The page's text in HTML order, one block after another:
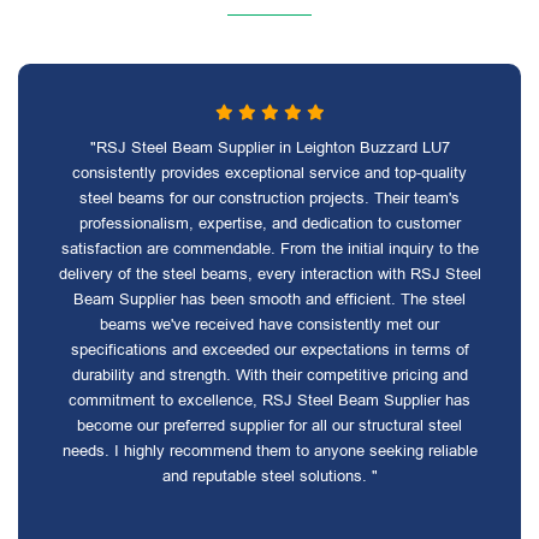
"RSJ Steel Beam Supplier in Leighton Buzzard LU7
consistently provides exceptional service and top-quality
steel beams for our construction projects. Their team's
professionalism, expertise, and dedication to customer
satisfaction are commendable. From the initial inquiry to the
delivery of the steel beams, every interaction with RSJ Steel
Beam Supplier has been smooth and efficient. The steel
beams we've received have consistently met our
specifications and exceeded our expectations in terms of
durability and strength. With their competitive pricing and
commitment to excellence, RSJ Steel Beam Supplier has
become our preferred supplier for all our structural steel
needs. I highly recommend them to anyone seeking reliable
and reputable steel solutions. "